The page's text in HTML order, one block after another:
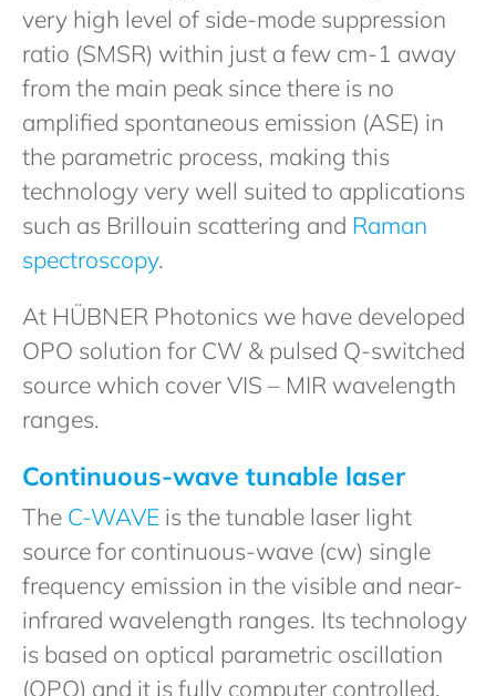
very high level of side-mode suppression
ratio (SMSR) within just a few cm-1 away
from the main peak since there is no
amplified spontaneous emission (ASE) in
the parametric process, making this
technology very well suited to applications
such as Brillouin scattering and Raman
spectroscopy.
At HÜBNER Photonics we have developed
OPO solution for CW & pulsed Q-switched
source which cover VIS – MIR wavelength
ranges.
Continuous-wave tunable laser
The C-WAVE is the tunable laser light
source for continuous-wave (cw) single
frequency emission in the visible and near-
infrared wavelength ranges. Its technology
is based on optical parametric oscillation
(OPO) and it is fully computer controlled.